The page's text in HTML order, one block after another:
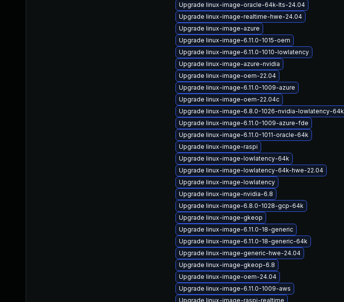
Upgrade linux-image-oracle-64k-lts-24.04
Upgrade linux-image-realtime-hwe-24.04
Upgrade linux-image-azure
Upgrade linux-image-6.11.0-1015-oem
Upgrade linux-image-6.11.0-1010-lowlatency
Upgrade linux-image-azure-nvidia
Upgrade linux-image-oem-22.04
Upgrade linux-image-6.11.0-1009-azure
Upgrade linux-image-oem-22.04c
Upgrade linux-image-6.8.0-1026-nvidia-lowlatency-64k
Upgrade linux-image-6.11.0-1009-azure-fde
Upgrade linux-image-6.11.0-1011-oracle-64k
Upgrade linux-image-raspi
Upgrade linux-image-lowlatency-64k
Upgrade linux-image-lowlatency-64k-hwe-22.04
Upgrade linux-image-lowlatency
Upgrade linux-image-nvidia-6.8
Upgrade linux-image-6.8.0-1028-gcp-64k
Upgrade linux-image-gkeop
Upgrade linux-image-6.11.0-18-generic
Upgrade linux-image-6.11.0-18-generic-64k
Upgrade linux-image-generic-hwe-24.04
Upgrade linux-image-gkeop-6.8
Upgrade linux-image-oem-24.04
Upgrade linux-image-6.11.0-1009-aws
Upgrade linux-image-raspi-realtime